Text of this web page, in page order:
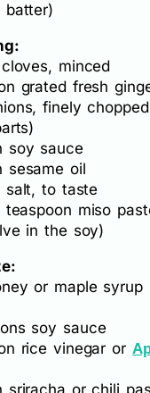
batter)
minced
grated fresh
finely
soy sauce
sesame oil
salt, to taste
teaspoon miso
in the soy)
or maple syrup
soy sauce
rice vinegar or